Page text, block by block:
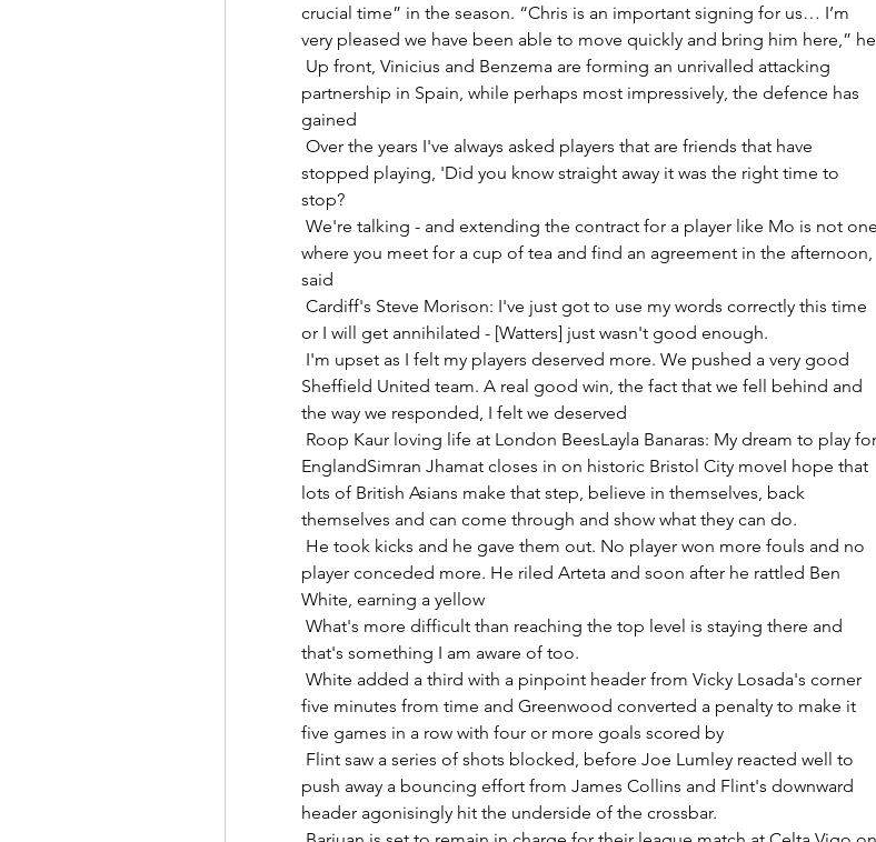
crucial time” in the season. “Chris is an important signing for us… I’m
very pleased we have been able to move quickly and bring him here,” he
partnership in Spain, while perhaps most impressively, the defence has
gained
stopped playing, 'Did you know straight away it was the right time to
stop?
where you meet for a cup of tea and find an agreement in the afternoon,
said
or I will get annihilated - [Watters] just wasn't good enough.
Sheffield United team. A real good win, the fact that we fell behind and
the way we responded, I felt we deserved
EnglandSimran Jhamat closes in on historic Bristol City moveI hope that
lots of British Asians make that step, believe in themselves, back
themselves and can come through and show what they can do.
player conceded more. He riled Arteta and soon after he rattled Ben
White, earning a yellow
that's something I am aware of too.
five minutes from time and Greenwood converted a penalty to make it
five games in a row with four or more goals scored by
push away a bouncing effort from James Collins and Flint's downward
header agonisingly hit the underside of the crossbar.